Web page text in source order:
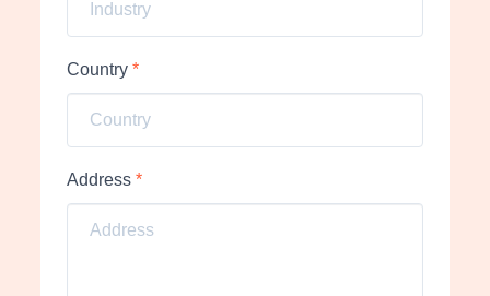
Country*
Address*